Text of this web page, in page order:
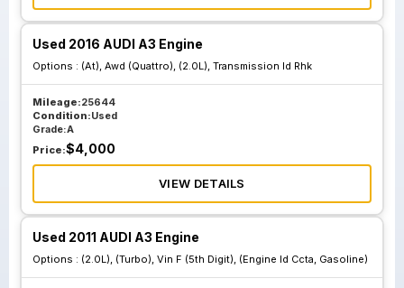
Used 2016 AUDI A3 Engine
Options : (At), Awd (Quattro), (2.0L), Transmission Id Rhk
Mileage:25644
Condition:Used
Grade:A
Price:$4,000
VIEW DETAILS
Used 2011 AUDI A3 Engine
Options : (2.0L), (Turbo), Vin F (5th Digit), (Engine Id Ccta, Gasoline)